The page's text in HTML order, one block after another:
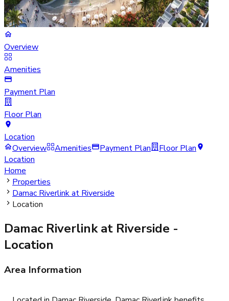
Overview
Amenities
Payment Plan
Floor Plan
Location
Overview
Amenities Payment Plan
Floor Plan
Location
Home
Properties
Damac Riverlink at Riverside
Location
Damac Riverlink at Riverside -
Location
Area Information